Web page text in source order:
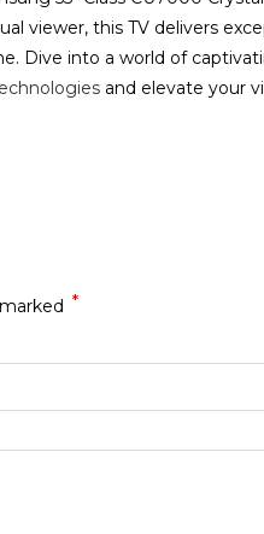
viewer, this TV delivers
Dive into a world of
and elevate your
*